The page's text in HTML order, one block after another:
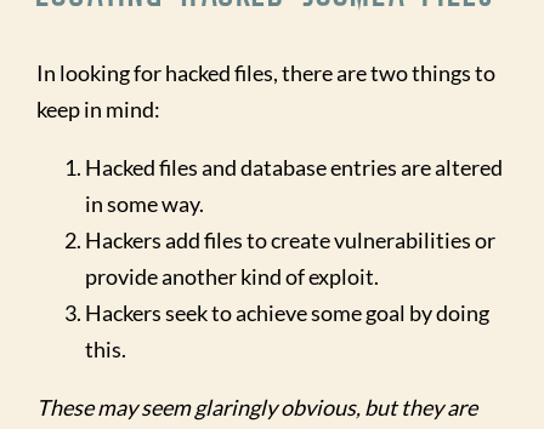
In looking for hacked files, there are two things to
keep in mind:
Hacked files and database entries are altered
in some way.
Hackers add files to create vulnerabilities or
provide another kind of exploit.
Hackers seek to achieve some goal by doing
this.
These may seem glaringly obvious, but they are